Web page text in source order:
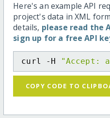
Here's an example API
project's data in XML
details, please read the
sign up for a free API
curl -H "Accept:
COPY CODE TO